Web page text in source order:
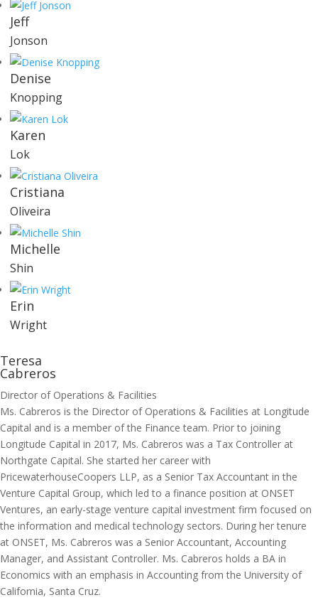
Jeff
Jonson
Denise
Knopping
Karen
Lok
Cristiana
Oliveira
Michelle
Shin
Erin
Wright
Teresa
Cabreros
Director of Operations & Facilities
Ms. Cabreros is the Director of Operations & Facilities at Longitude
Capital and is a member of the Finance team. Prior to joining
Longitude Capital in 2017, Ms. Cabreros was a Tax Controller at
Northgate Capital. She started her career with
PricewaterhouseCoopers LLP, as a Senior Tax Accountant in the
Venture Capital Group, which led to a finance position at ONSET
Ventures, an early-stage venture capital investment firm focused on
the information and medical technology sectors. During her tenure
at ONSET, Ms. Cabreros was a Senior Accountant, Accounting
Manager, and Assistant Controller. Ms. Cabreros holds a BA in
Economics with an emphasis in Accounting from the University of
California, Santa Cruz.